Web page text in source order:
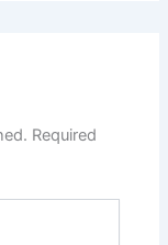
Required